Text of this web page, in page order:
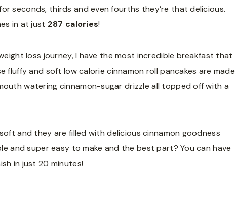
seconds, thirds and even fourths they’re that delicious.
in at just 287 calories!
loss journey, I have the most incredible breakfast that
fluffy and soft low calorie cinnamon roll pancakes are made
watering cinnamon-sugar drizzle all topped off with a
and they are filled with delicious cinnamon goodness
and super easy to make and the best part? You can have
in just 20 minutes!